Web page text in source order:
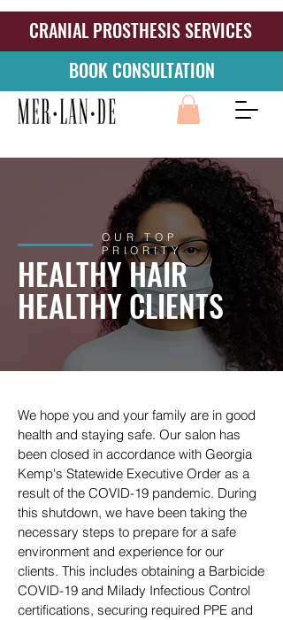
CRANIAL PROSTHESIS SERVICES
BOOK CONSULTATION
OUR TOP
PRIORITY
HEALTHY HAIR
HEALTHY CLIENTS
We hope you and your family are in good
health and staying safe. Our salon has
been closed in accordance with Georgia
Kemp's Statewide Executive Order as a
result of the COVID-19 pandemic. During
this shutdown, we have been taking the
necessary steps to prepare for a safe
environment and experience for our
clients. This includes obtaining a Barbicide
COVID-19 and Milady Infectious Control
certifications, securing required PPE and